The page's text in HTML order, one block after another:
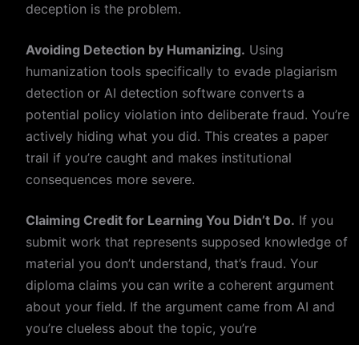
deception is the problem.
Avoiding Detection by Humanizing. Using
humanization tools specifically to evade plagiarism
detection or AI detection software converts a
potential policy violation into deliberate fraud. You’re
actively hiding what you did. This creates a paper
trail if you’re caught and makes institutional
consequences more severe.
Claiming Credit for Learning You Didn’t Do. If you
submit work that represents supposed knowledge of
material you don’t understand, that’s fraud. Your
diploma claims you can write a coherent argument
about your field. If the argument came from AI and
you’re clueless about the topic, you’re